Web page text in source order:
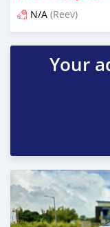
N/A (Reev)
Posted 5 months ago
Your